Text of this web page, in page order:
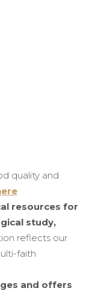
quality and
resources for
study,
reflects our
faith
and offers